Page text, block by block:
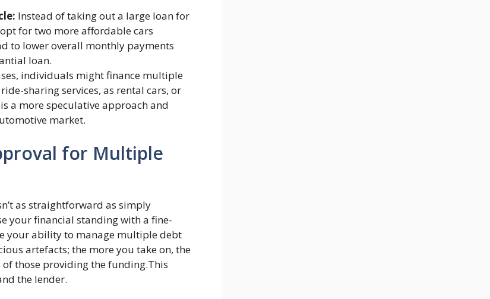
Instead of taking out a large loan for
for two more affordable cars
to lower overall monthly payments
loan.
individuals might finance multiple
sharing services, as rental cars, or
a more speculative approach and
market.
for Multiple
as straightforward as simply
your financial standing with a fine-
your ability to manage multiple debt
artefacts; the more you take on, the
those providing the funding.This
the lender.